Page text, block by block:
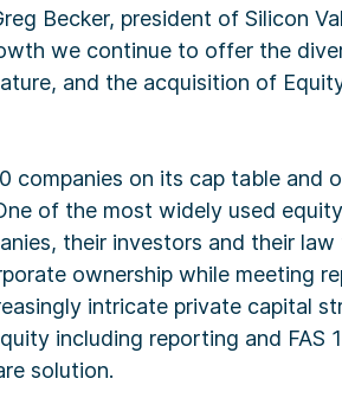
Becker, president of Silicon
we continue to offer the
and the acquisition of
companies on its cap table and
of the most widely used equity
their investors and their law
ownership while meeting
intricate private capital
including reporting and FAS
solution.